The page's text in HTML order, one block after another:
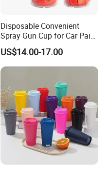
Disposable Convenient
Spray Gun Cup for Car Paint
Mixing System
US$14.00-17.00